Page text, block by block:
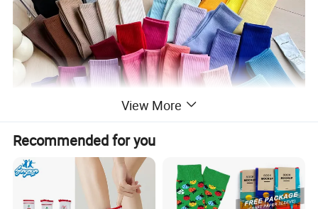
View More
Recommended for you